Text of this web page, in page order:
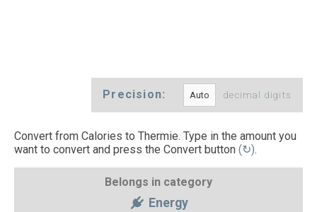
Precision: decimal digits
Convert from Calories to Thermie. Type in the amount you
want to convert and press the Convert button (↻).
Belongs in category
Energy